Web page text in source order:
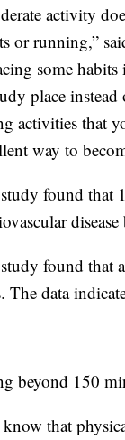
activity
or running,”
some
place
activities that
way to
found that
found that
The data
beyond 150
know that